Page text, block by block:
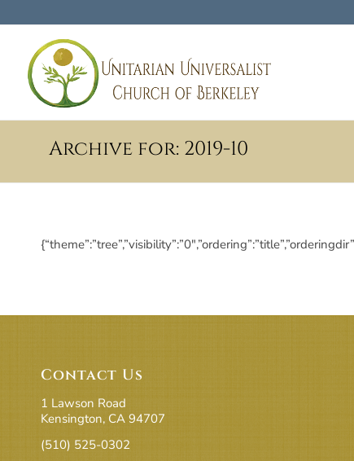
Archive for: 2019-10
Contact Us
1 Lawson Road
Kensington, CA 94707
(510) 525-0302